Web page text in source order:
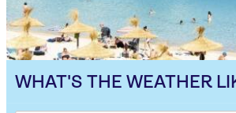
WHAT'S THE WEATHER